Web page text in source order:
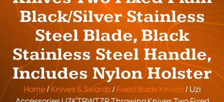
Black/Silver Stainless
Steel Blade, Black
Stainless Steel Handle,
Includes Nylon Holster
Home/Knives & Swords/ Fixed Blade Knives/ Uzi